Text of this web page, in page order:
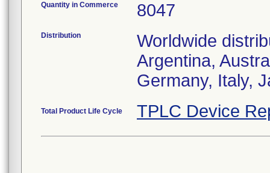
Quantity in Commerce 8047
Distribution
Worldwide
Argentina,
Germany, Italy,
Total Product Life Cycle TPLC Device